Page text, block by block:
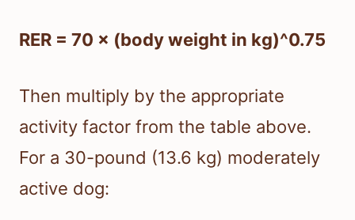
RER = 70 × (body weight in kg)^0.75
Then multiply by the appropriate
activity factor from the table above.
For a 30-pound (13.6 kg) moderately
active dog: